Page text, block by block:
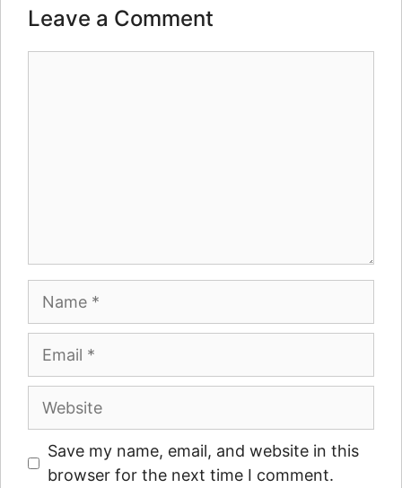
Leave a Comment
Name
Email
Website
Save my name, email, and website in this
browser for the next time I comment.